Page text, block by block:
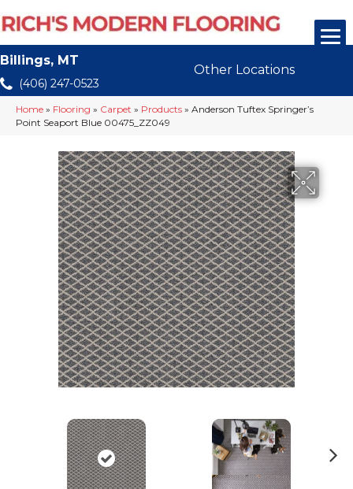
Billings, MT
(406) 247-0523
Other Locations
Home » Flooring » Carpet » Products » Anderson Tuftex Springer’s
Point Seaport Blue 00475_ZZ049